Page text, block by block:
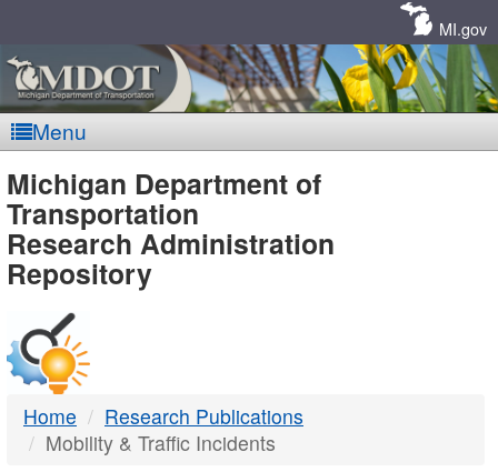
MI.gov
Menu
MDOT
-
DTMB
Michigan Department of
Transportation
Research Administration
Repository
Home
Research Publications
Mobility & Traffic Incidents